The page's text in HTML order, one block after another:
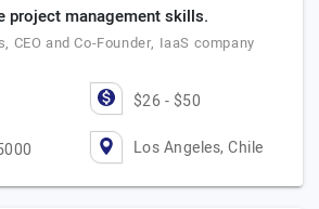
project management skills.
CEO and Co-Founder, IaaS company
$26 - $50
Los Angeles, Chile